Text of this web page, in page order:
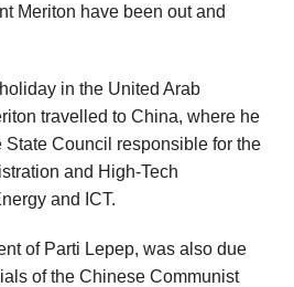
Meriton have been out and
in the United Arab
travelled to China, where he
State Council responsible for the
and High-Tech
and ICT.
of Parti Lepep, was also due
of the Chinese Communist